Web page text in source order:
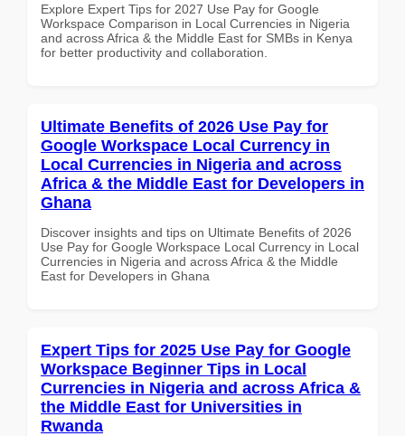
Explore Expert Tips for 2027 Use Pay for Google
Workspace Comparison in Local Currencies in Nigeria
and across Africa & the Middle East for SMBs in Kenya
for better productivity and collaboration.
Ultimate Benefits of 2026 Use Pay for
Google Workspace Local Currency in
Local Currencies in Nigeria and across
Africa & the Middle East for Developers in
Ghana
Discover insights and tips on Ultimate Benefits of 2026
Use Pay for Google Workspace Local Currency in Local
Currencies in Nigeria and across Africa & the Middle
East for Developers in Ghana
Expert Tips for 2025 Use Pay for Google
Workspace Beginner Tips in Local
Currencies in Nigeria and across Africa &
the Middle East for Universities in
Rwanda